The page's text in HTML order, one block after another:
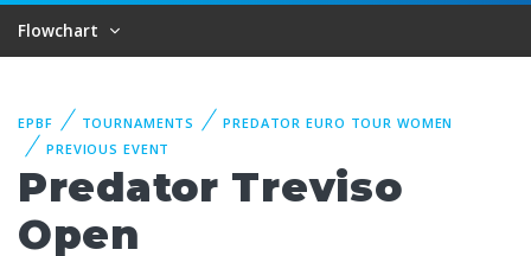
Flowchart
EPBF TOURNAMENTS
PREDATOR EURO TOUR WOMEN
PREVIOUS EVENT
Predator Treviso
Open